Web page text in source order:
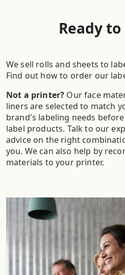
Ready
We sell rolls and sheets to
Find out how to order our
Not a printer? Our face
liners are selected to match
brand's labeling needs
label products. Talk to our
advice on the right
you. We can also help by
materials to your printer.